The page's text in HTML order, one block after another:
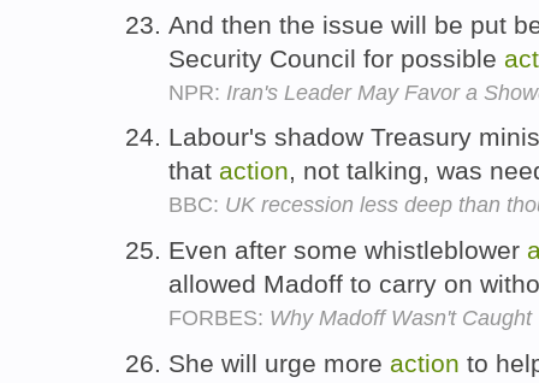
And then the issue will be put
Security Council for possible
NPR: Iran's Leader May Favor a
Labour's shadow Treasury
that action, not talking, was
BBC: UK recession less deep than
Even after some whistleblower
allowed Madoff to carry on
FORBES: Why Madoff Wasn't Caught
She will urge more action to